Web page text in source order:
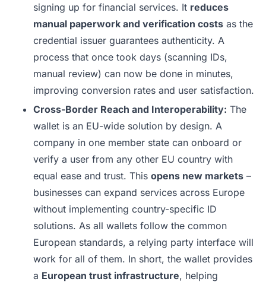
signing up for financial services. It reduces
manual paperwork and verification costs as the
credential issuer guarantees authenticity. A
process that once took days (scanning IDs,
manual review) can now be done in minutes,
improving conversion rates and user satisfaction.
Cross-Border Reach and Interoperability: The
wallet is an EU-wide solution by design. A
company in one member state can onboard or
verify a user from any other EU country with
equal ease and trust. This opens new markets –
businesses can expand services across Europe
without implementing country-specific ID
solutions. As all wallets follow the common
European standards, a relying party interface will
work for all of them. In short, the wallet provides
a European trust infrastructure, helping